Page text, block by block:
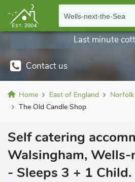
Wells-next-the-Sea
Contact us
Last minute
Home East of England Norfolk
The Old Candle Shop
Self catering
Walsingham,
- Sleeps 3 + 1 Child.